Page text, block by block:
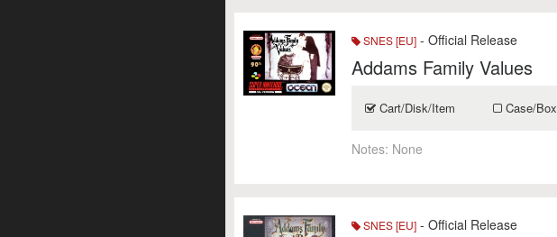
SNES [EU] - Official Release
Addams Family Values
Cart/Disk/Item Case/Box
Notes: None
SNES [EU] - Official Release